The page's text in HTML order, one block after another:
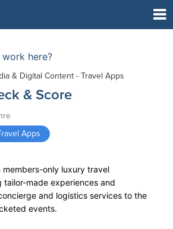
here?
& Digital Content - Travel Apps
& Score
Apps
members­-only luxury travel
made experiences and
and logistics services to the
events.